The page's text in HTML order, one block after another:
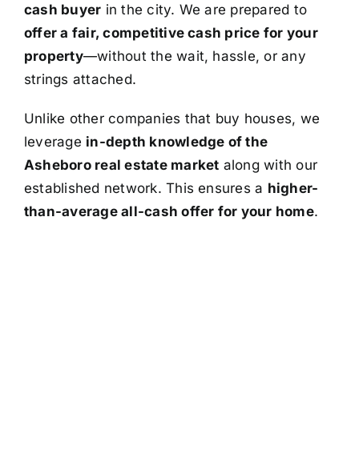
cash buyer in the city. We are prepared to
offer a fair, competitive cash price for your
property—without the wait, hassle, or any
strings attached.
Unlike other companies that buy houses, we
leverage in-depth knowledge of the
Asheboro real estate market along with our
established network. This ensures a higher-
than-average all-cash offer for your home.